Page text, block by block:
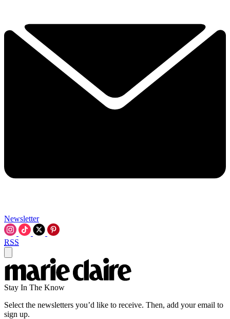
Newsletter
RSS
Stay In The Know
Select the newsletters you’d like to receive. Then, add your email to
sign up.